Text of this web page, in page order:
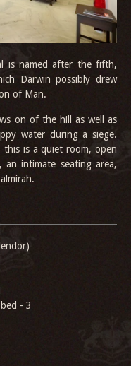
is named after the fifth,
Darwin possibly drew
of Man.
on of the hill as well as
water during a siege.
this is a quiet room, open
intimate seating area,
- 3